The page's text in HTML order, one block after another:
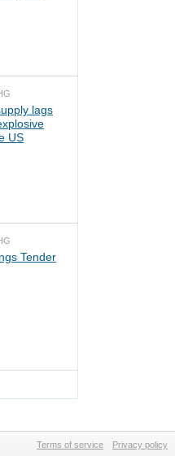
lags
US
Tender
Terms of service Privacy policy